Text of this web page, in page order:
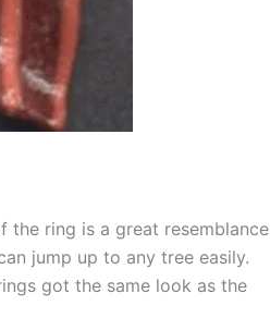
the ring is a great resemblance
jump up to any tree easily.
got the same look as the